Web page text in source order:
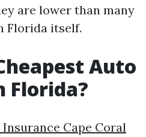
are lower than many
Florida itself.
Auto
Florida?
Cape Coral